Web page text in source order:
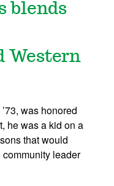
blends
Western
was honored
he was a kid on a
that would
leader